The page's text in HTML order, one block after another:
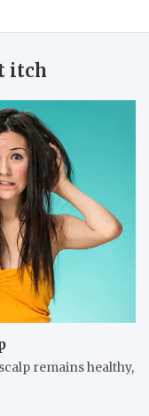
itch
remains healthy,